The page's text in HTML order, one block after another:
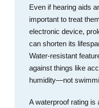
Even if hearing aids
important to treat
electronic device,
can shorten its
Water-resistant
against things like
humidity—not
A waterproof rating is